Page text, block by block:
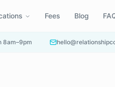
Fees Blog
8am–9pm